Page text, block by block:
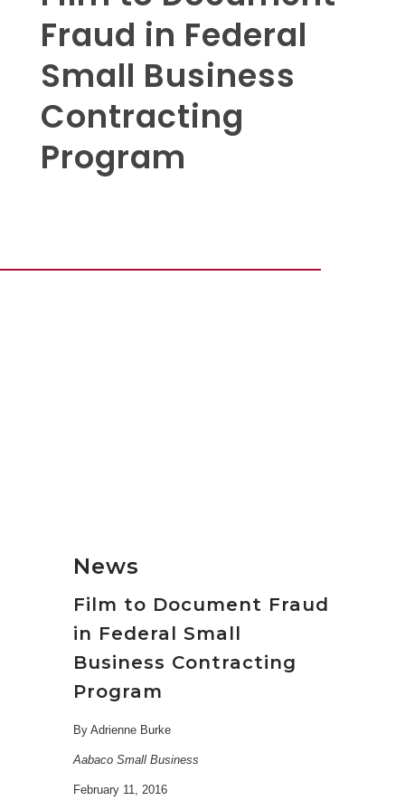
Fraud in Federal
Small Business
Contracting
Program
News
Film to Document Fraud
in Federal Small
Business Contracting
Program
By Adrienne Burke
Aabaco Small Business
February 11, 2016